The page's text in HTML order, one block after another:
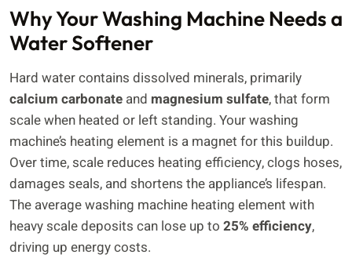
Why Your Washing Machine Needs a
Water Softener
Hard water contains dissolved minerals, primarily
calcium carbonate and magnesium sulfate, that form
scale when heated or left standing. Your washing
machine’s heating element is a magnet for this buildup.
Over time, scale reduces heating efficiency, clogs hoses,
damages seals, and shortens the appliance’s lifespan.
The average washing machine heating element with
heavy scale deposits can lose up to 25% efficiency,
driving up energy costs.